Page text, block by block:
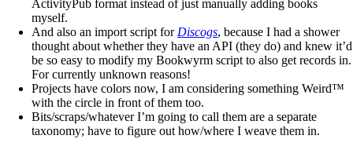
ActivityPub format instead of just manually adding books
myself.
And also an import script for Discogs, because I had a shower
thought about whether they have an API (they do) and knew it’d
be so easy to modify my Bookwyrm script to also get records in.
For currently unknown reasons!
Projects have colors now, I am considering something Weird™️
with the circle in front of them too.
Bits/scraps/whatever I’m going to call them are a separate
taxonomy; have to figure out how/where I weave them in.